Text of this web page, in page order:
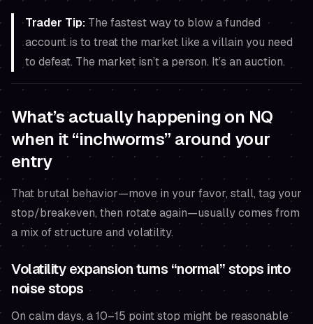
Trader Tip: The fastest way to blow a funded
account is to treat the market like a villain you need
to defeat. The market isn’t a person. It’s an auction.
What’s actually happening on NQ
when it “inchworms” around your
entry
That brutal behavior—move in your favor, stall, tag your
stop/breakeven, then rotate again—usually comes from
a mix of structure and volatility.
Volatility expansion turns “normal” stops into
noise stops
On calm days, a 10–15 point stop might be reasonable